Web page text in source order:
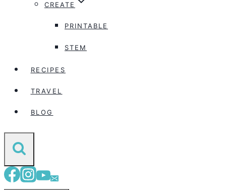
CREATE
PRINTABLE
STEM
RECIPES
TRAVEL
BLOG